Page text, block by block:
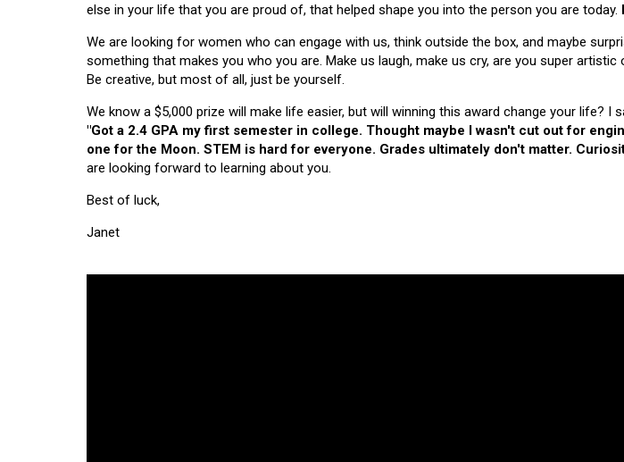
else in your life that you are proud of, that helped shape you into the person you are today.
We are looking for women who can engage with us, think outside the box, and maybe
something that makes you who you are. Make us laugh, make us cry, are you super
Be creative, but most of all, just be yourself.
We know a $5,000 prize will make life easier, but will winning this award change your life?
"Got a 2.4 GPA my first semester in college. Thought maybe I wasn't cut out for
one for the Moon. STEM is hard for everyone. Grades ultimately don't matter.
are looking forward to learning about you.
Best of luck,
Janet